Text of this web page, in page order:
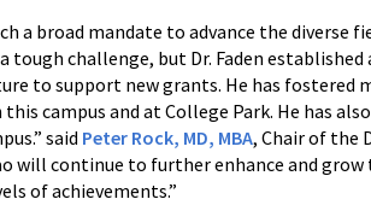
a broad mandate to advance the
tough challenge, but Dr. Faden
to support new grants. He has fostered
this campus and at College Park. He has
said Peter Rock, MD, MBA, Chair of the
will continue to further enhance and
of achievements.”